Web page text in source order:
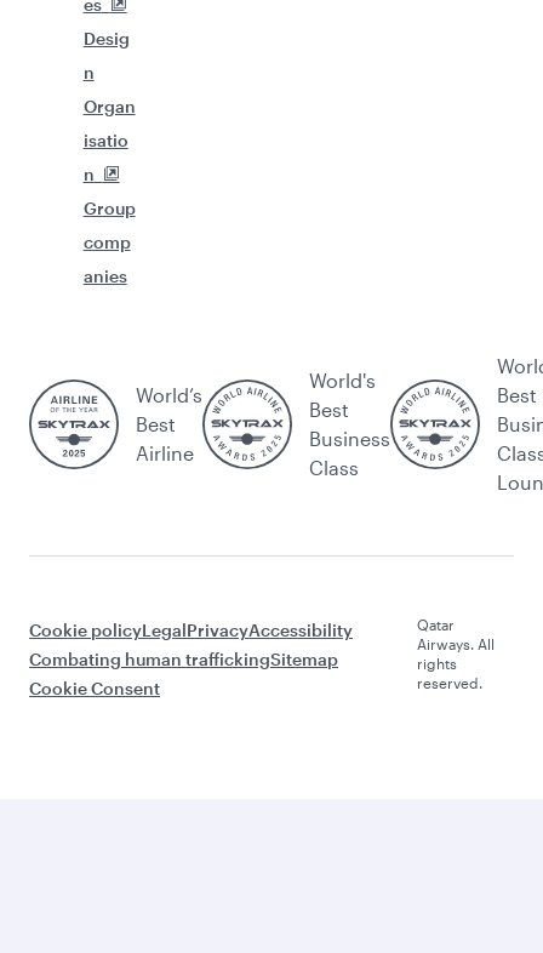
es
Desig
n
Organ
isatio
n
Group
comp
anies
World’s
Best
Airline
World's
Best
Business
Class
Best
Cookie policyLegalPrivacyAccessibility
Combating human traffickingSitemap
Cookie Consent
Qatar
Airways. All
rights
reserved.